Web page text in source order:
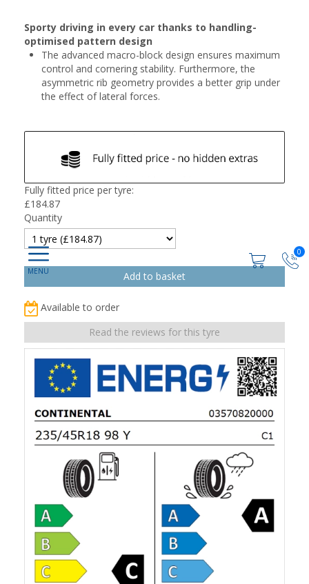
0
Sporty driving in every car thanks to handling-
optimised pattern design
The advanced macro-block design ensures maximum
control and cornering stability. Furthermore, the
asymmetric rib geometry provides a better grip under
the effect of lateral forces.
Fully fitted price per tyre:
£184.87
Quantity
Available to order
Read the reviews for this tyre